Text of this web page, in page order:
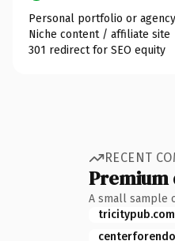
Personal portfolio or agency
Niche content / affiliate site
301 redirect for SEO equity
RECENT
Premium
A small sample
tricitypub.com